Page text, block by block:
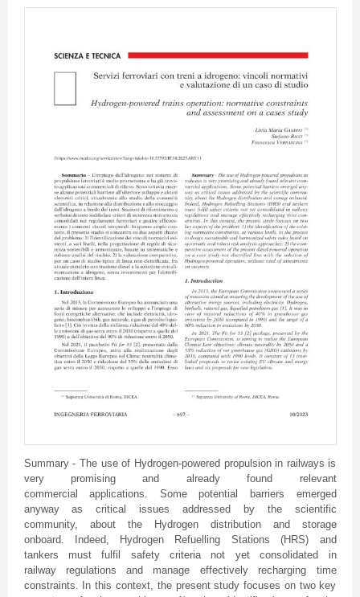
Summary - The use of Hydrogen-powered propulsion in railways is
very promising and already found relevant
commercial applications. Some potential barriers emerged
anyway as critical issues addressed by the scientific
community, about the Hydrogen distribution and storage
onboard. Indeed, Hydrogen Refuelling Stations (HRS) and
tankers must fulfil safety criteria not yet consolidated in
railway regulations and manage effectively recharging time
constraints. In this context, the present study focuses on two key